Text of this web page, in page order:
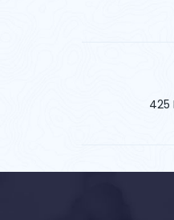
425